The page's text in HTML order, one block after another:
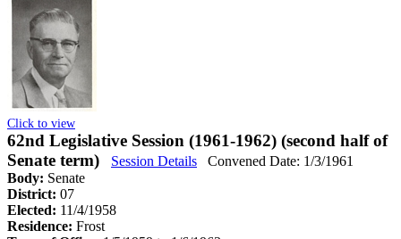
Click to view
62nd Legislative Session (1961-1962) (second half of
Senate term)
Session Details
Convened Date: 1/3/1961
Body: Senate
District: 07
Elected: 11/4/1958
Residence: Frost